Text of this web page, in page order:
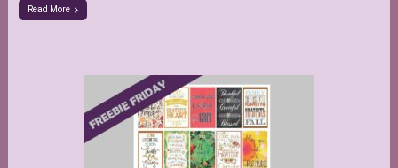
Read More